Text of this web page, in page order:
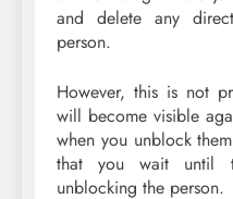
and delete any
person.
However, this is not
will become visible
when you unblock
that you wait until
unblocking the person.